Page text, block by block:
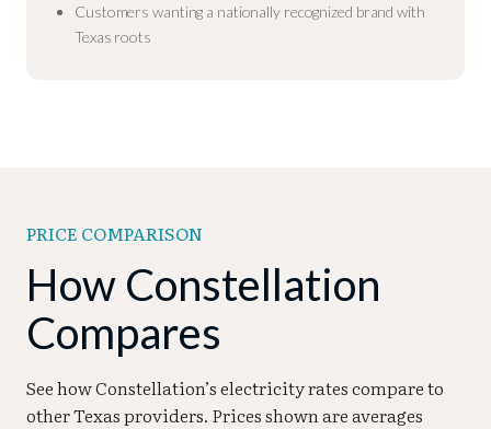
Customers wanting a nationally recognized brand with
Texas roots
PRICE COMPARISON
How Constellation
Compares
See how Constellation’s electricity rates compare to
other Texas providers. Prices shown are averages